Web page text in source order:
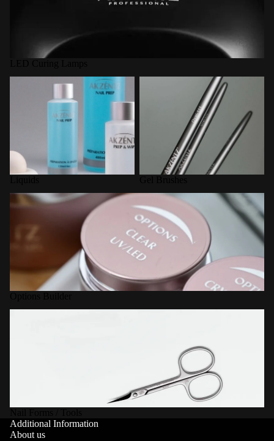
Options Builder
Additional Information
About us